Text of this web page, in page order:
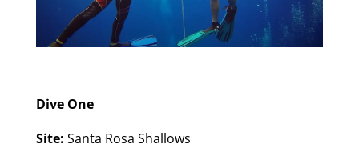
Dive One
Site: Santa Rosa Shallows